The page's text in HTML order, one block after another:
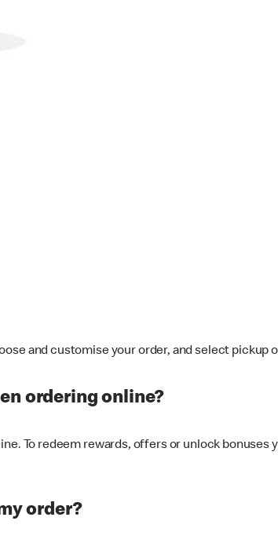
and customise your order, and select pickup
ordering online?
To redeem rewards, offers or unlock bonuses
order?